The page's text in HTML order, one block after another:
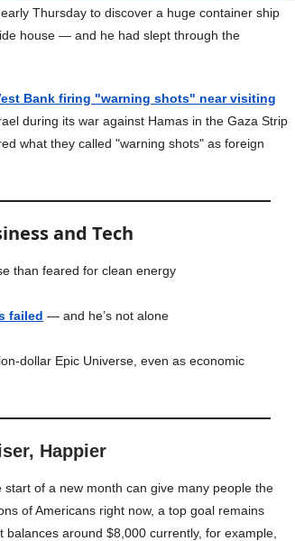
Thursday to discover a huge container ship
house — and he had slept through the
Bank firing "warning shots" near visiting
during its war against Hamas in the Gaza Strip
what they called "warning shots" as foreign
and Tech
than feared for clean energy
failed — and he’s not alone
dollar Epic Universe, even as economic
Happier
start of a new month can give many people the
of Americans right now, a top goal remains
around $8,000 currently, for example,